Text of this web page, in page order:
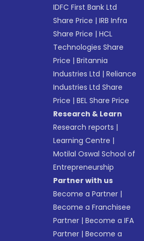
IDFC First Bank Ltd
Share Price |IRB Infra
Share Price |HCL
Technologies Share
Price |Britannia
Industries Ltd |Reliance
Industries Ltd Share
Price |BEL Share Price
Research & Learn
Research reports |
Learning Centre |
Motilal Oswal School of
Entrepreneurship
Partner with us
Become a Partner |
Become a Franchisee
Partner |Become a IFA
Partner |Become a